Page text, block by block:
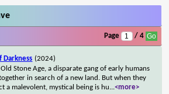
Page / 4
Darkness (2024)
Stone Age, a disparate gang of early humans
in search of a new land. But when they
a malevolent, mystical being is hu...<more>